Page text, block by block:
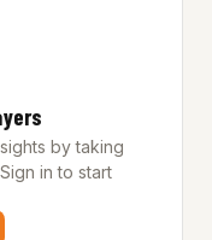
by taking
in to start